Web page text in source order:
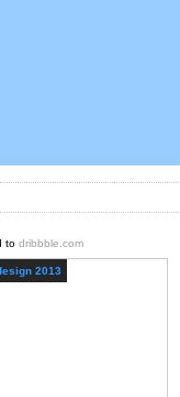
to dribbble.com
2013